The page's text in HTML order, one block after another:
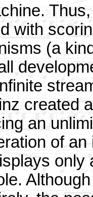
with
(a
created
an
of
only